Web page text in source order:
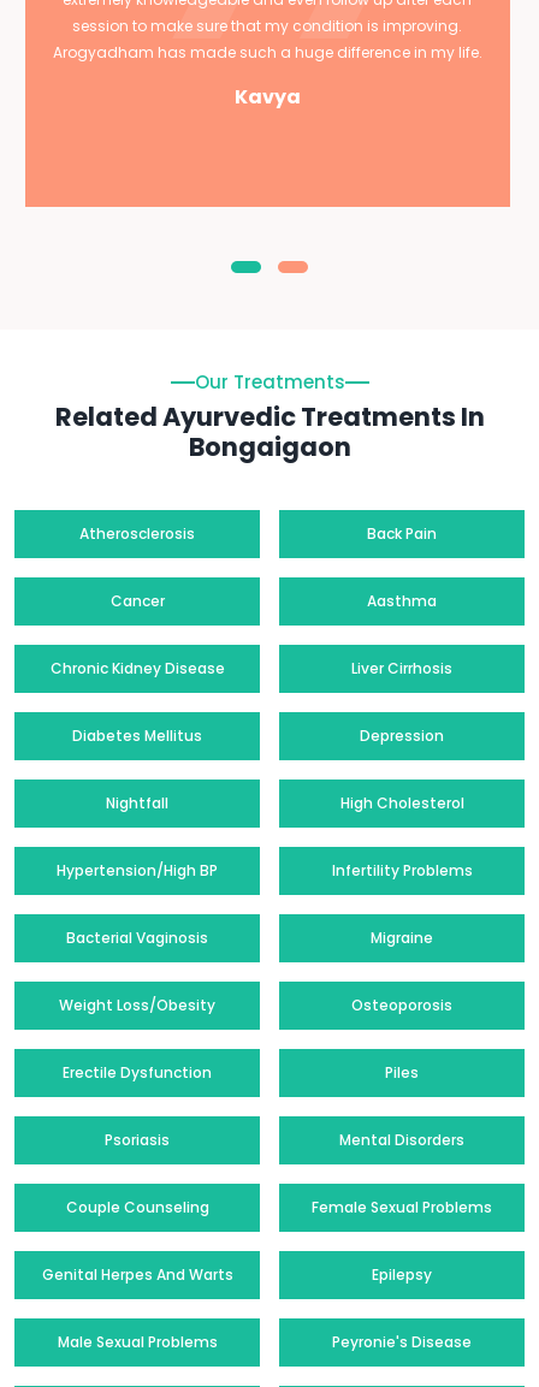
session to make sure that my condition is improving.
Arogyadham has made such a huge difference in my life.
Kavya
Our Treatments
Related Ayurvedic Treatments In
Bongaigaon
Atherosclerosis Back Pain
Cancer Aasthma
Chronic Kidney Disease Liver Cirrhosis
Diabetes Mellitus Depression
Nightfall High Cholesterol
Hypertension/High BP Infertility Problems
Bacterial Vaginosis Migraine
Weight Loss/Obesity Osteoporosis
Erectile Dysfunction Piles
Psoriasis Mental Disorders
Couple Counseling Female Sexual Problems
Genital Herpes And Warts Epilepsy
Male Sexual Problems Peyronie's Disease